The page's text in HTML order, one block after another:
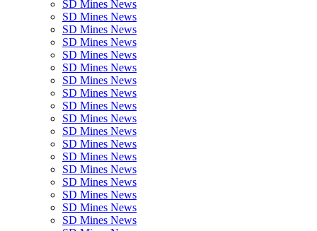
SD Mines News
SD Mines News
SD Mines News
SD Mines News
SD Mines News
SD Mines News
SD Mines News
SD Mines News
SD Mines News
SD Mines News
SD Mines News
SD Mines News
SD Mines News
SD Mines News
SD Mines News
SD Mines News
SD Mines News
SD Mines News